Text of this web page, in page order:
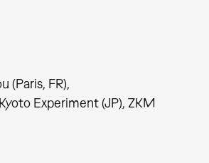
(Paris, FR),
Experiment (JP), ZKM